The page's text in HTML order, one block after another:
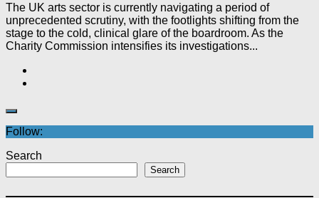
The UK arts sector is currently navigating a period of
unprecedented scrutiny, with the footlights shifting from the
stage to the cold, clinical glare of the boardroom. As the
Charity Commission intensifies its investigations...
Follow:
Search
Search